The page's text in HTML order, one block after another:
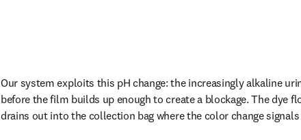
Our system exploits this pH change: the increasingly alkaline
before the film builds up enough to create a blockage. The dye
drains out into the collection bag where the color change